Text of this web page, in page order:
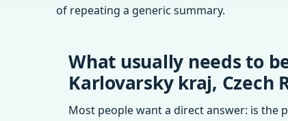
of repeating a generic summary.
What usually needs to
Karlovarsky kraj, Czech
Most people want a direct answer: is the